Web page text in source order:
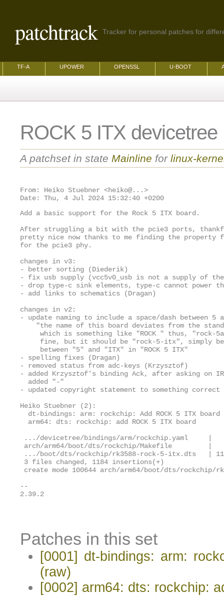
patchtrack Tracker for personal patches for
TF-A UPOWER OPENSSL U-BOOT
ROCK 5 ITX devicetree
A patchset in state Mainline for linux-
From: Heiko Stuebner <heiko@...>
Add a basic support for the Rock 5 ITX board.
After struggling a bit with the pcie3 ports,
pretty nice now thanks to me finding the property
for the pcie3 phy.
changes in v3:
- better sorting (Diederik)
- fix usb supply (vcc5v0_usb is not a supply of
- drop type-c sink elements, type-c cannot power
- add links to schematics (Dragan)
changes in v2:
- update naming to include a space/dash between 5
"the name of this board deviates from the
     which is something like "ROCK
" thus, "rock-
fine, but it should be "rock-5-itx", simply
     between "5" and "ITX" in "ROCK 5 ITX"
- spelling fixes (Dragan)
- removed status from adc-keys (Krzysztof)
- added Krzysztof's binding Ack, after asking on
  added "-"
- updated copyright statement to something correct
Heiko Stuebner (2):
  dt-bindings: arm: rockchip: Add ROCK 5 ITX board
  arm64: dts: rockchip: add ROCK 5 ITX board
.../devicetree/bindings/arm/rockchip.yaml     |
arch/arm64/boot/dts/rockchip/Makefile         |
.../boot/dts/rockchip/rk3588-rock-5-itx.dts   | 1178
3 files changed, 1184 insertions(+)
create mode 100644 arch/arm64/boot/dts/rockchip/
--
2.39.2
Patches in this set
[0001] dt-bindings: arm:
(raw)
[0002] arm64: dts: rockchip: